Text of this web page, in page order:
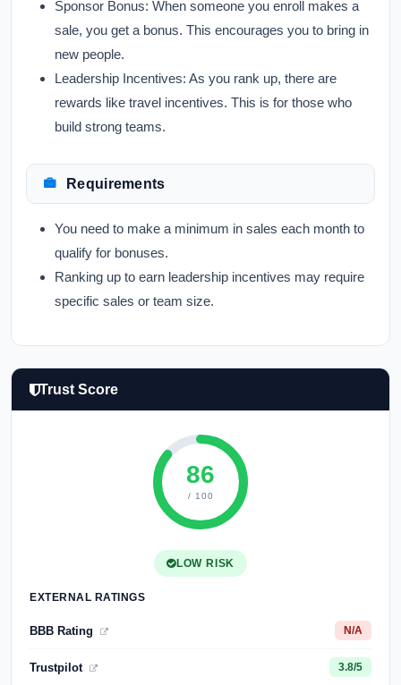
Sponsor Bonus: When someone you enroll makes a
sale, you get a bonus. This encourages you to bring in
new people.
Leadership Incentives: As you rank up, there are
rewards like travel incentives. This is for those who
build strong teams.
Requirements
You need to make a minimum in sales each month to
qualify for bonuses.
Ranking up to earn leadership incentives may require
specific sales or team size.
Trust Score
86
/ 100
LOW RISK
EXTERNAL RATINGS
BBB Rating N/A
Trustpilot 3.8/5